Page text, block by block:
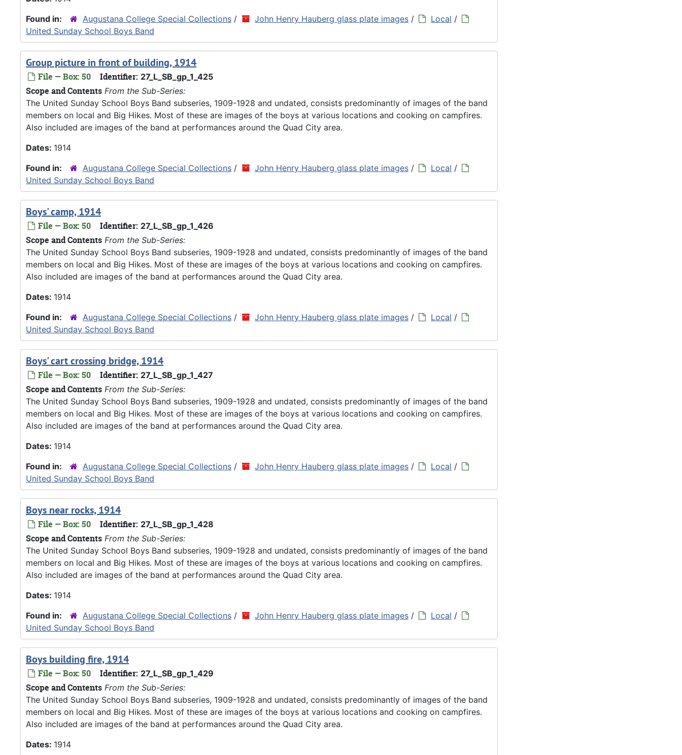
Found in:
Augustana College Special Collections / John Henry Hauberg glass plate images / Local /
United Sunday School Boys Band
Group picture in front of building, 1914
File — Box: 50 Identifier: 27_L_SB_gp_1_425
Scope and Contents From the Sub-Series:
The United Sunday School Boys Band subseries, 1909-1928 and undated, consists predominantly of images of the band
members on local and Big Hikes. Most of these are images of the boys at various locations and cooking on campfires.
Also included are images of the band at performances around the Quad City area.
Dates: 1914
Found in:
Augustana College Special Collections / John Henry Hauberg glass plate images / Local /
United Sunday School Boys Band
Boys' camp, 1914
File — Box: 50 Identifier: 27_L_SB_gp_1_426
Scope and Contents From the Sub-Series:
The United Sunday School Boys Band subseries, 1909-1928 and undated, consists predominantly of images of the band
members on local and Big Hikes. Most of these are images of the boys at various locations and cooking on campfires.
Also included are images of the band at performances around the Quad City area.
Dates: 1914
Found in:
Augustana College Special Collections / John Henry Hauberg glass plate images / Local /
United Sunday School Boys Band
Boys' cart crossing bridge, 1914
File — Box: 50 Identifier: 27_L_SB_gp_1_427
Scope and Contents From the Sub-Series:
The United Sunday School Boys Band subseries, 1909-1928 and undated, consists predominantly of images of the band
members on local and Big Hikes. Most of these are images of the boys at various locations and cooking on campfires.
Also included are images of the band at performances around the Quad City area.
Dates: 1914
Found in:
Augustana College Special Collections / John Henry Hauberg glass plate images / Local /
United Sunday School Boys Band
Boys near rocks, 1914
File — Box: 50 Identifier: 27_L_SB_gp_1_428
Scope and Contents From the Sub-Series:
The United Sunday School Boys Band subseries, 1909-1928 and undated, consists predominantly of images of the band
members on local and Big Hikes. Most of these are images of the boys at various locations and cooking on campfires.
Also included are images of the band at performances around the Quad City area.
Dates: 1914
Found in:
Augustana College Special Collections / John Henry Hauberg glass plate images / Local /
United Sunday School Boys Band
Boys building fire, 1914
File — Box: 50 Identifier: 27_L_SB_gp_1_429
Scope and Contents From the Sub-Series:
The United Sunday School Boys Band subseries, 1909-1928 and undated, consists predominantly of images of the band
members on local and Big Hikes. Most of these are images of the boys at various locations and cooking on campfires.
Also included are images of the band at performances around the Quad City area.
Dates: 1914